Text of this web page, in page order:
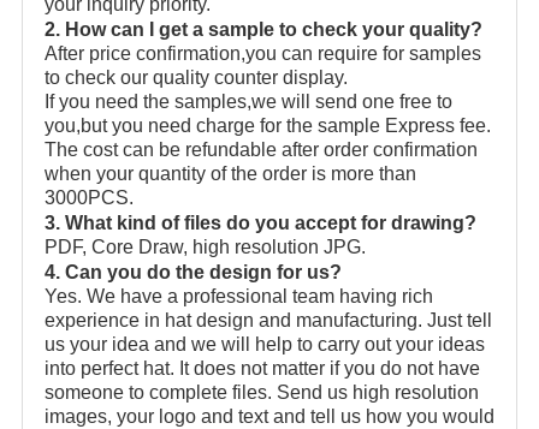
your inquiry priority.
2. How can I get a sample to check your quality?
After price confirmation,you can require for samples
to check our quality counter display.
If you need the samples,we will send one free to
you,but you need charge for the sample Express fee.
The cost can be refundable after order confirmation
when your quantity of the order is more than
3000PCS.
3. What kind of files do you accept for drawing?
PDF, Core Draw, high resolution JPG.
4. Can you do the design for us?
Yes. We have a professional team having rich
experience in hat design and manufacturing. Just tell
us your idea and we will help to carry out your ideas
into perfect hat. It does not matter if you do not have
someone to complete files. Send us high resolution
images, your logo and text and tell us how you would